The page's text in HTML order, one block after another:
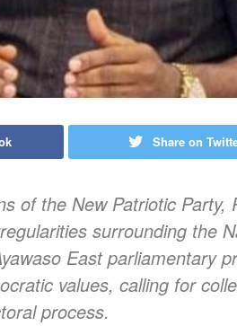
Share on
of the New Patriotic Party,
surrounding the
East parliamentary
values, calling for
process.